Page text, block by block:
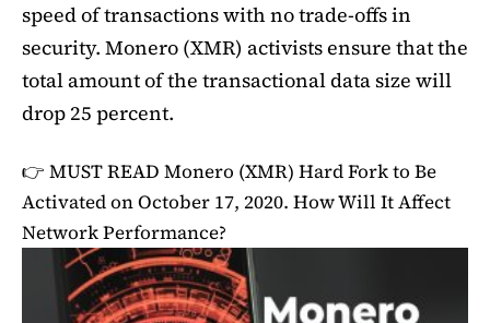
speed of transactions with no trade-offs in
security. Monero (XMR) activists ensure that the
total amount of the transactional data size will
drop 25 percent.
👉 MUST READ Monero (XMR) Hard Fork to Be
Activated on October 17, 2020. How Will It Affect
Network Performance?